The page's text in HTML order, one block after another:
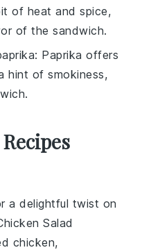
of heat and spice,
of the sandwich.
: Paprika offers
hint of smokiness,
a delightful twist on
Salad
chicken,